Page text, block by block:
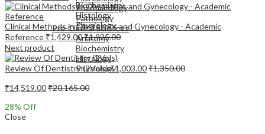
Pharmacology
Pathology
Pre-Clinical Sciences
Anatomy
Biochemistry
Histology
Physiology
Biochemistry
Histology
Physiology
Clinical Methods in Obstetrics and Gynecology - Academic
Reference ₹1,429.00₹1,925.00
Next product
Review Of Dentistry (2Vols)₹1,003.00₹1,350.00
₹14,519.00₹20,165.00
28% Off
Close